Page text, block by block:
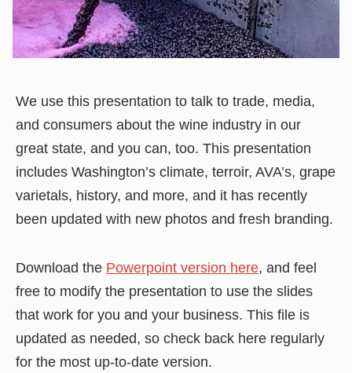
We use this presentation to talk to trade, media,
and consumers about the wine industry in our
great state, and you can, too. This presentation
includes Washington’s climate, terroir, AVA’s, grape
varietals, history, and more, and it has recently
been updated with new photos and fresh branding.
Download the Powerpoint version here, and feel
free to modify the presentation to use the slides
that work for you and your business. This file is
updated as needed, so check back here regularly
for the most up-to-date version.